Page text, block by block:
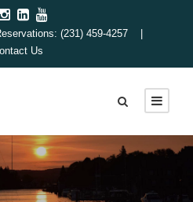
(231) 459-4257 |
Us